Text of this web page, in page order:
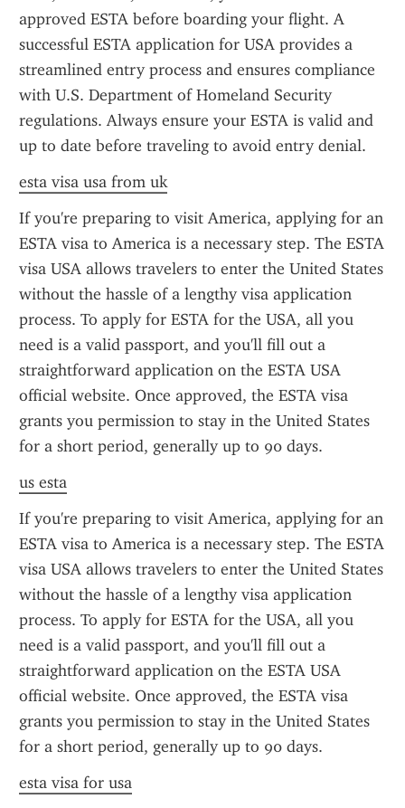
approved ESTA before boarding your flight. A
successful ESTA application for USA provides a
streamlined entry process and ensures compliance
with U.S. Department of Homeland Security
regulations. Always ensure your ESTA is valid and
up to date before traveling to avoid entry denial.
esta visa usa from uk
If you're preparing to visit America, applying for an
ESTA visa to America is a necessary step. The ESTA
visa USA allows travelers to enter the United States
without the hassle of a lengthy visa application
process. To apply for ESTA for the USA, all you
need is a valid passport, and you'll fill out a
straightforward application on the ESTA USA
official website. Once approved, the ESTA visa
grants you permission to stay in the United States
for a short period, generally up to 90 days.
us esta
If you're preparing to visit America, applying for an
ESTA visa to America is a necessary step. The ESTA
visa USA allows travelers to enter the United States
without the hassle of a lengthy visa application
process. To apply for ESTA for the USA, all you
need is a valid passport, and you'll fill out a
straightforward application on the ESTA USA
official website. Once approved, the ESTA visa
grants you permission to stay in the United States
for a short period, generally up to 90 days.
esta visa for usa